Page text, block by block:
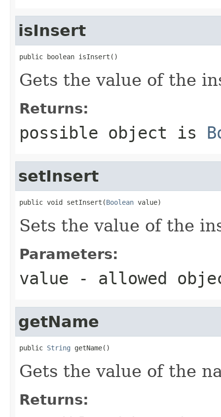
isInsert
public boolean isInsert()
Gets the value of the
Returns:
possible object is
setInsert
public void setInsert(Boolean value)
Sets the value of the
Parameters:
value - allowed
getName
public String getName()
Gets the value of the
Returns: